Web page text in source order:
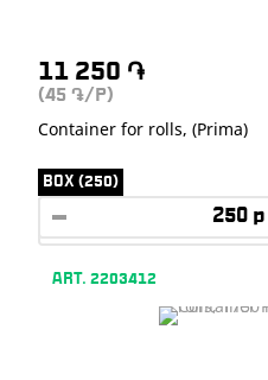
11 250 ֏
(45 ֏/P)
Container for rolls, (Prima)
BOX (250)
ART. 2203412